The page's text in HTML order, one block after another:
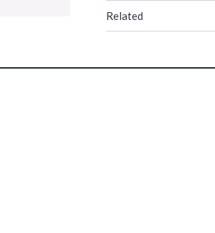
Related